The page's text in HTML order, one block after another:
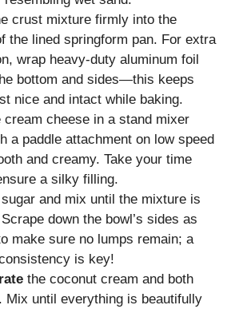
crust mixture firmly into the
the lined springform pan. For extra
wrap heavy-duty aluminum foil
bottom and sides—this keeps
nice and intact while baking.
cream cheese in a stand mixer
a paddle attachment on low speed
and creamy. Take your time
a silky filling.
and mix until the mixture is
down the bowl’s sides as
make sure no lumps remain; a
is key!
the coconut cream and both
Mix until everything is beautifully